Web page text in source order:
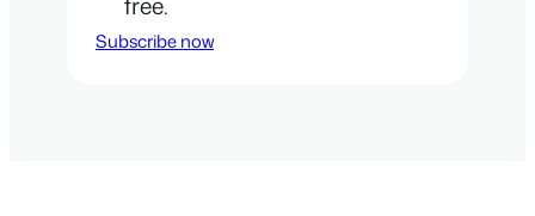
Subscribe now